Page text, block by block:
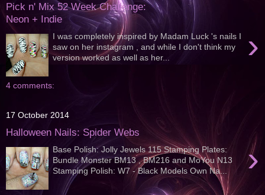
Pick n' Mix 52 Week Challenge:
Neon + Indie
›
I was completely inspired by Madam Luck 's nails I
saw on her instagram , and while I don't think my
version worked as well as her...
4 comments:
17 October 2014
Halloween Nails: Spider Webs
›
Base Polish: Jolly Jewels 115 Stamping Plates:
Bundle Monster BM13 , BM216 and MoYou N13
Stamping Polish: W7 - Black Models Own Na...